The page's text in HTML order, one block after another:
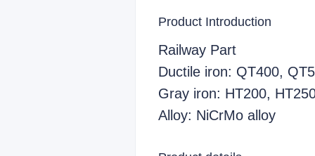
Product Introduction
Railway Part
Ductile iron: QT400,
Gray iron: HT200,
Alloy: NiCrMo alloy